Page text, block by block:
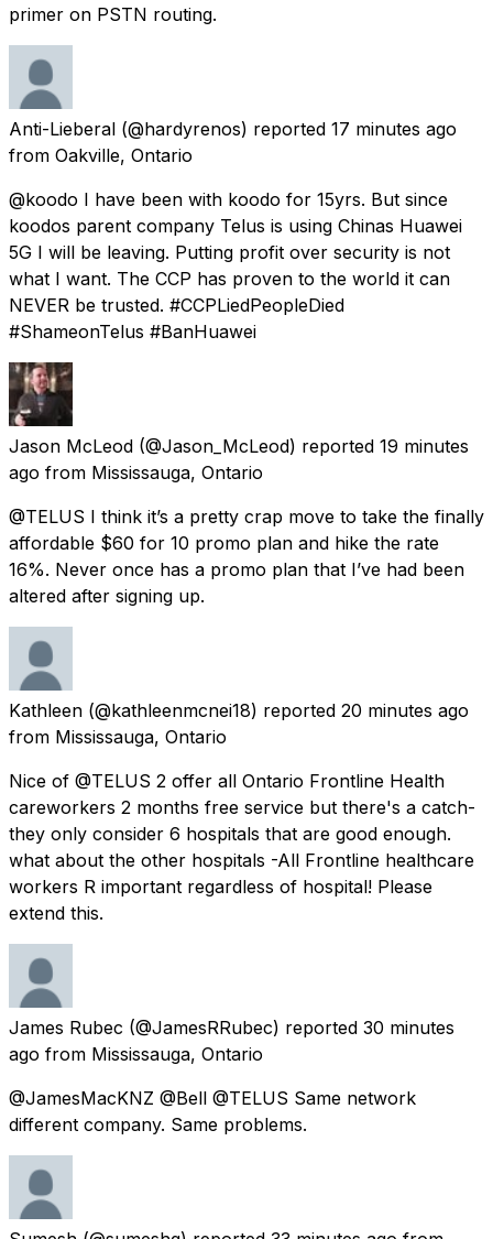
primer on PSTN routing.
Anti-Lieberal (@hardyrenos) reported 17 minutes ago
from Oakville, Ontario
@koodo I have been with koodo for 15yrs. But since
koodos parent company Telus is using Chinas Huawei
5G I will be leaving. Putting profit over security is not
what I want. The CCP has proven to the world it can
NEVER be trusted. #CCPLiedPeopleDied
#ShameonTelus #BanHuawei
Jason McLeod (@Jason_McLeod) reported 19 minutes
ago from Mississauga, Ontario
@TELUS I think it’s a pretty crap move to take the finally
affordable $60 for 10 promo plan and hike the rate
16%. Never once has a promo plan that I’ve had been
altered after signing up.
Kathleen (@kathleenmcnei18) reported 20 minutes ago
from Mississauga, Ontario
Nice of @TELUS 2 offer all Ontario Frontline Health
careworkers 2 months free service but there's a catch-
they only consider 6 hospitals that are good enough.
what about the other hospitals -All Frontline healthcare
workers R important regardless of hospital! Please
extend this.
James Rubec (@JamesRRubec) reported 30 minutes
ago from Mississauga, Ontario
@JamesMacKNZ @Bell @TELUS Same network
different company. Same problems.